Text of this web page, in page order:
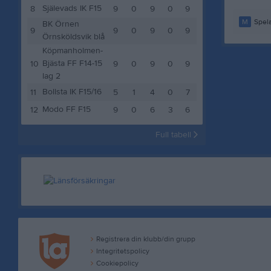
8 Själevads IK F15 9 0 9 0
9
9
BK Örnen
Örnsköldsvik blå
9 0 9 0 9
10
Köpmanholmen-
Bjästa FF F14-15
lag 2
9 0 9 0 9
11 Bollsta IK F15/16 5 1 4 0
7
12 Modo FF F15 9 0 6 3 6
Full tabell
M
Registrera din klubb/din grupp
Integritetspolicy
Cookiepolicy